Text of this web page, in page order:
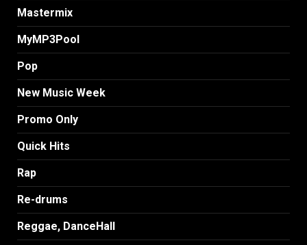
Mastermix
MyMP3Pool
Pop
New Music Week
Promo Only
Quick Hits
Rap
Re-drums
Reggae, DanceHall